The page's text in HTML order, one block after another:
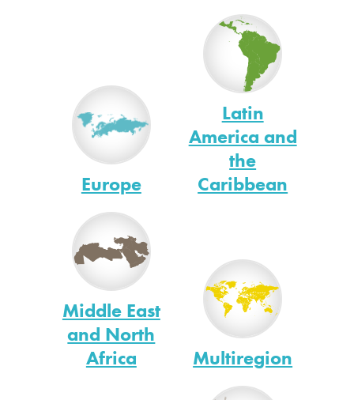
Europe
Latin
America and
the
Caribbean
Middle East
and North
Africa
Multiregion